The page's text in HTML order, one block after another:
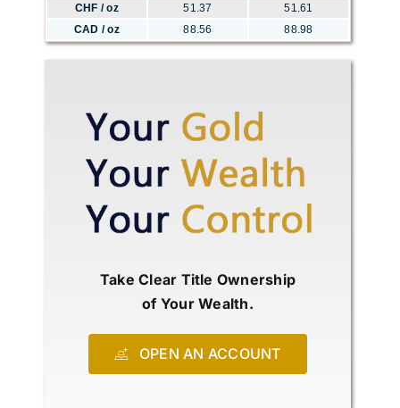
CHF / oz
51.37
51.61
CAD / oz
88.56 88.98
Take Clear Title Ownership
of Your Wealth.
OPEN AN ACCOUNT